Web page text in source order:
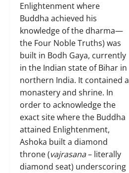
Enlightenment where
Buddha achieved his
knowledge of the dharma—
the Four Noble Truths) was
built in Bodh Gaya, currently
in the Indian state of Bihar in
northern India. It contained a
monastery and shrine. In
order to acknowledge the
exact site where the Buddha
attained Enlightenment,
Ashoka built a diamond
throne (vajrasana– literally
diamond seat) underscoring